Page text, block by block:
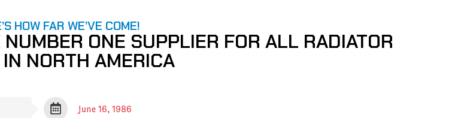
HOW FAR WE’VE COME!
ONE SUPPLIER FOR ALL RADIATOR
NORTH AMERICA
June 16, 1986